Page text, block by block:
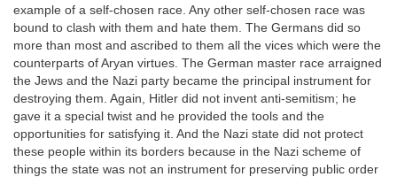
example of a self-chosen race. Any other self-chosen race was
bound to clash with them and hate them. The Germans did so
more than most and ascribed to them all the vices which were the
counterparts of Aryan virtues. The German master race arraigned
the Jews and the Nazi party became the principal instrument for
destroying them. Again, Hitler did not invent anti-semitism; he
gave it a special twist and he provided the tools and the
opportunities for satisfying it. And the Nazi state did not protect
these people within its borders because in the Nazi scheme of
things the state was not an instrument for preserving public order